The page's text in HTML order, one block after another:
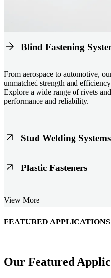
Blind Fastening
From aerospace to automotive,
unmatched strength and
Explore a wide range of rivets
performance and reliability.
Stud Welding Systems
Trusted worldwide, Nelson® stud
Plastic Fasteners
designed for modern applications
performance.
View More
FEATURED APPLICATIONS
Our Featured
Schmitz Cargobull Iberica, S.A.